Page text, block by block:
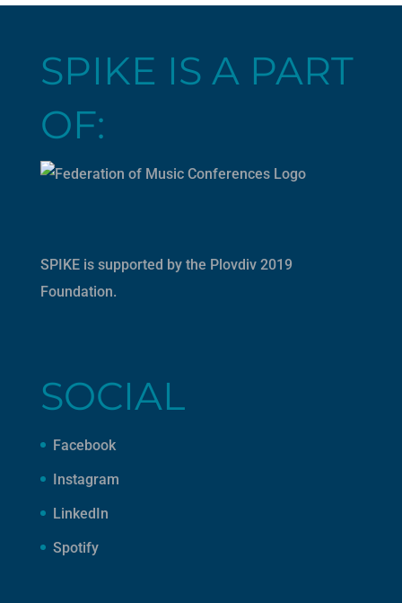
SPIKE IS A PART
OF:
SPIKE is supported by the Plovdiv 2019
Foundation.
SOCIAL
Facebook
Instagram
LinkedIn
Spotify